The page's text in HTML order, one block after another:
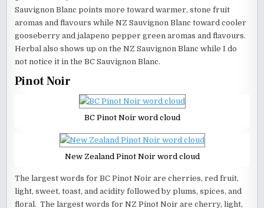
Sauvignon Blanc points more toward warmer, stone fruit
aromas and flavours while NZ Sauvignon Blanc toward cooler
gooseberry and jalapeno pepper green aromas and flavours.
Herbal also shows up on the NZ Sauvignon Blanc while I do
not notice it in the BC Sauvignon Blanc.
Pinot Noir
BC Pinot Noir word cloud
New Zealand Pinot Noir word cloud
The largest words for BC Pinot Noir are cherries, red fruit,
light, sweet, toast, and acidity followed by plums, spices, and
floral. The largest words for NZ Pinot Noir are cherry, light,